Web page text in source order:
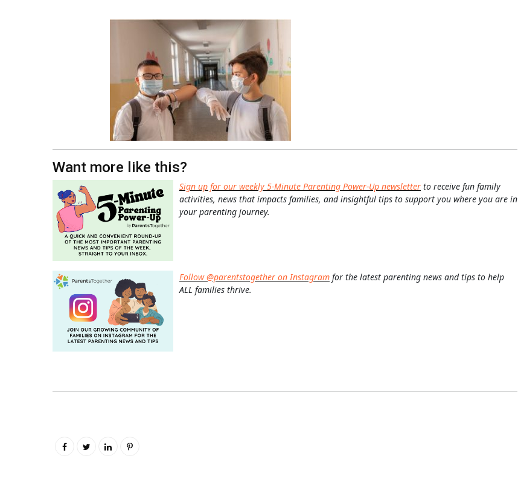
Want more like this?
Sign up for our weekly 5-Minute Parenting Power-Up newsletter to receive fun family
activities, news that impacts families, and insightful tips to support you where you are in
your parenting journey.
Follow @parentstogether on Instagram for the latest parenting news and tips to help
ALL families thrive.